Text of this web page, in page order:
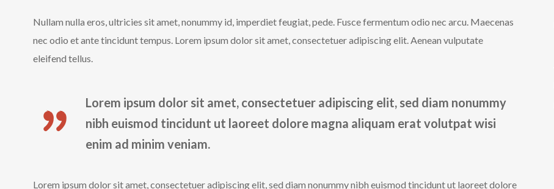
Nullam nulla eros, ultricies sit amet, nonummy id, imperdiet feugiat, pede. Fusce fermentum odio nec arcu. Maecenas
nec odio et ante tincidunt tempus. Lorem ipsum dolor sit amet, consectetuer adipiscing elit. Aenean vulputate
eleifend tellus.
Lorem ipsum dolor sit amet, consectetuer adipiscing elit, sed diam nonummy
nibh euismod tincidunt ut laoreet dolore magna aliquam erat volutpat wisi
enim ad minim veniam.
Lorem ipsum dolor sit amet, consectetuer adipiscing elit, sed diam nonummy nibh euismod tincidunt ut laoreet dolore